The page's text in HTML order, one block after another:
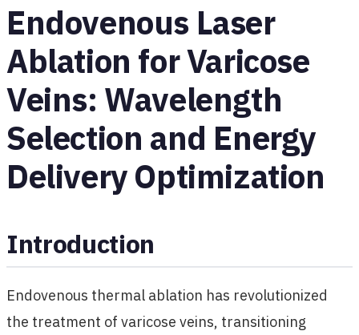
Endovenous Laser
Ablation for Varicose
Veins: Wavelength
Selection and Energy
Delivery Optimization
Introduction
Endovenous thermal ablation has revolutionized
the treatment of varicose veins, transitioning